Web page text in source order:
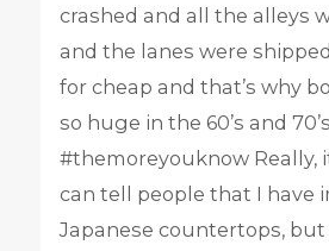
crashed and all the alleys
and the lanes were
for cheap and that’s why
so huge in the 60’s and
#themoreyouknow Really,
can tell people that I have
Japanese countertops,